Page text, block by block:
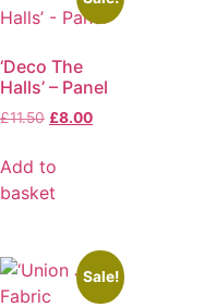
‘Deco The
Halls’ – Panel
£11.50 £8.00
Add to
basket
Sale!